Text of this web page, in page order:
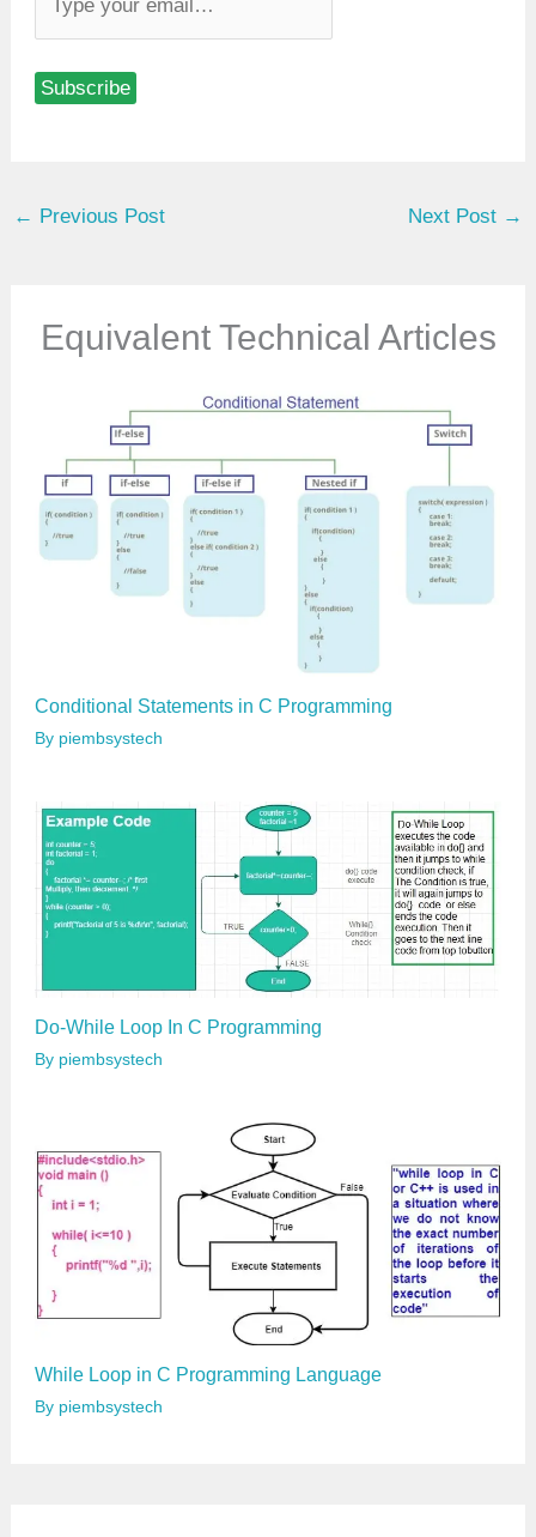
e
r
a
Subscribe
← Previous Post Next Post →
Equivalent Technical Articles
Conditional Statements in C Programming
By piembsystech
Do-While Loop In C Programming
By piembsystech
While Loop in C Programming Language
By piembsystech